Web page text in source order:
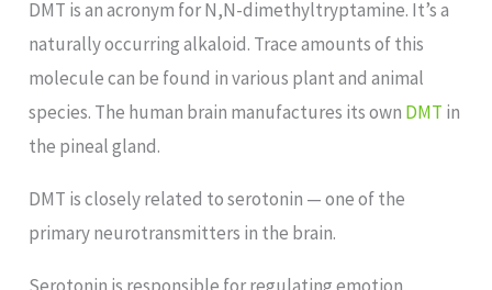
DMT is an acronym for N,N-dimethyltryptamine. It’s a
naturally occurring alkaloid. Trace amounts of this
molecule can be found in various plant and animal
species. The human brain manufactures its own DMT in
the pineal gland.
DMT is closely related to serotonin — one of the
primary neurotransmitters in the brain.